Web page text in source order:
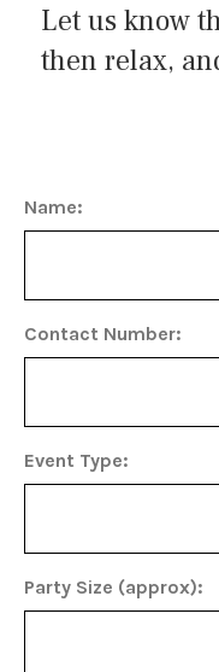
Let us know
then relax,
Name:
Contact Number:
Event Type:
Party Size (approx):